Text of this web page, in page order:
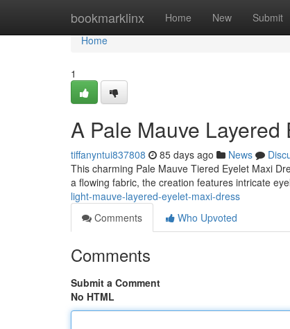
bookmarklinx Home New Submit
Home
Home
1
A Pale Mauve Layered
tiffanyntui837808 85 days ago News
This charming Pale Mauve Tiered Eyelet Maxi
a flowing fabric, the creation features intricate
light-mauve-layered-eyelet-maxi-dress
Comments
Who Upvoted
Comments
Submit a Comment
No HTML